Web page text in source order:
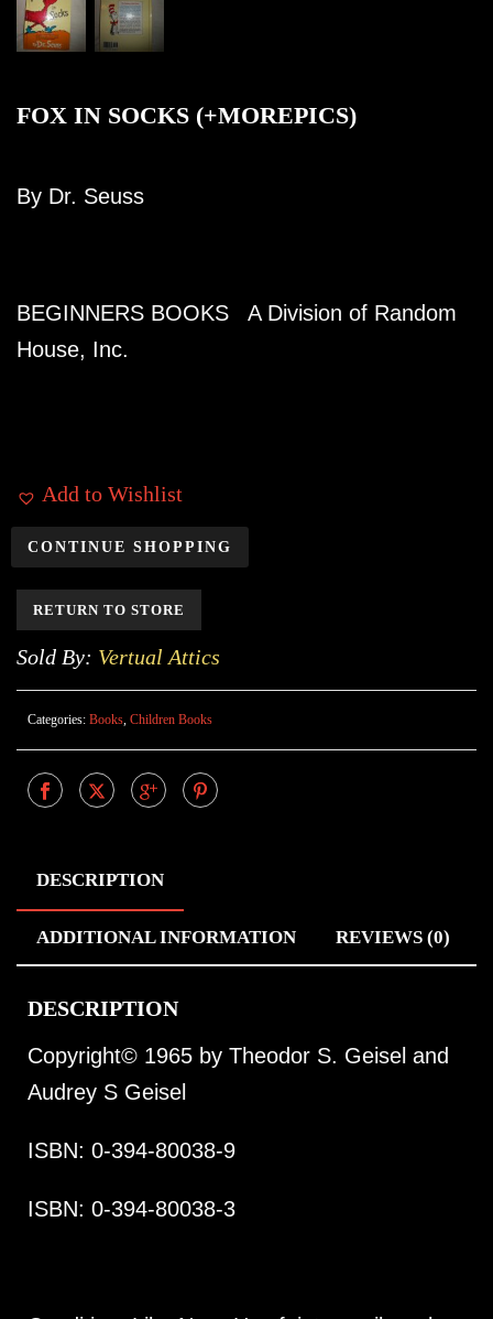
FOX IN SOCKS (+MOREPICS)
By Dr. Seuss
BEGINNERS BOOKS A Division of Random
House, Inc.
Add to Wishlist
CONTINUE SHOPPING
RETURN TO STORE
Sold By: Vertual Attics
Categories: Books, Children Books
DESCRIPTION
ADDITIONAL INFORMATION REVIEWS (0)
DESCRIPTION
Copyright© 1965 by Theodor S. Geisel and
Audrey S Geisel
ISBN: 0-394-80038-9
ISBN: 0-394-80038-3